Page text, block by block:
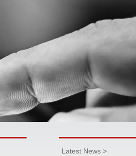
Latest News >